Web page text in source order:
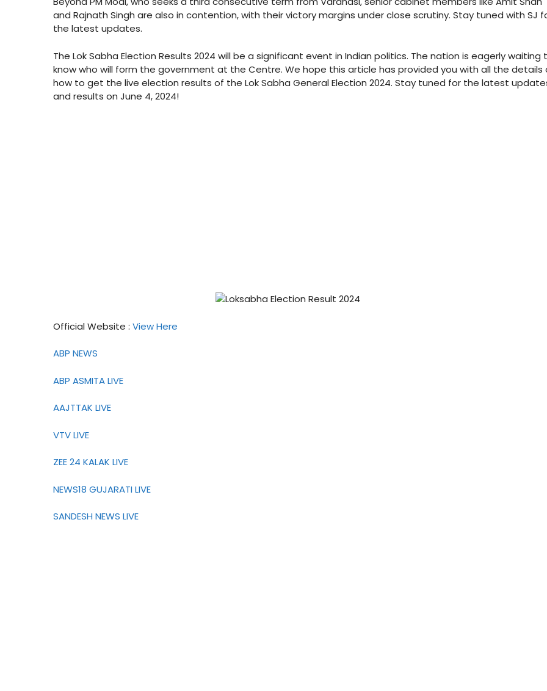
and Rajnath Singh are also in contention, with their victory margins under close scrutiny. Stay tuned with SJ
the latest updates.
The Lok Sabha Election Results 2024 will be a significant event in Indian politics. The nation is eagerly waiting
know who will form the government at the Centre. We hope this article has provided you with all the details
how to get the live election results of the Lok Sabha General Election 2024. Stay tuned for the latest
and results on June 4, 2024!
Official Website : View Here
ABP NEWS
ABP ASMITA LIVE
AAJTTAK LIVE
VTV LIVE
ZEE 24 KALAK LIVE
NEWS18 GUJARATI LIVE
SANDESH NEWS LIVE